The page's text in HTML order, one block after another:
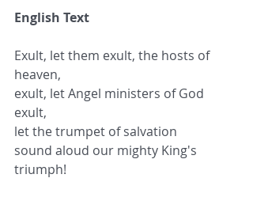
English Text
Exult, let them exult, the hosts of
heaven,
exult, let Angel ministers of God
exult,
let the trumpet of salvation
sound aloud our mighty King's
triumph!